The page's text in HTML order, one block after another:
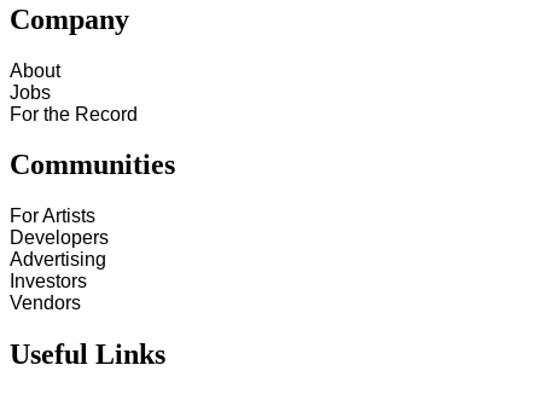
Company
About
Jobs
For the Record
Communities
For Artists
Developers
Advertising
Investors
Vendors
Useful Links